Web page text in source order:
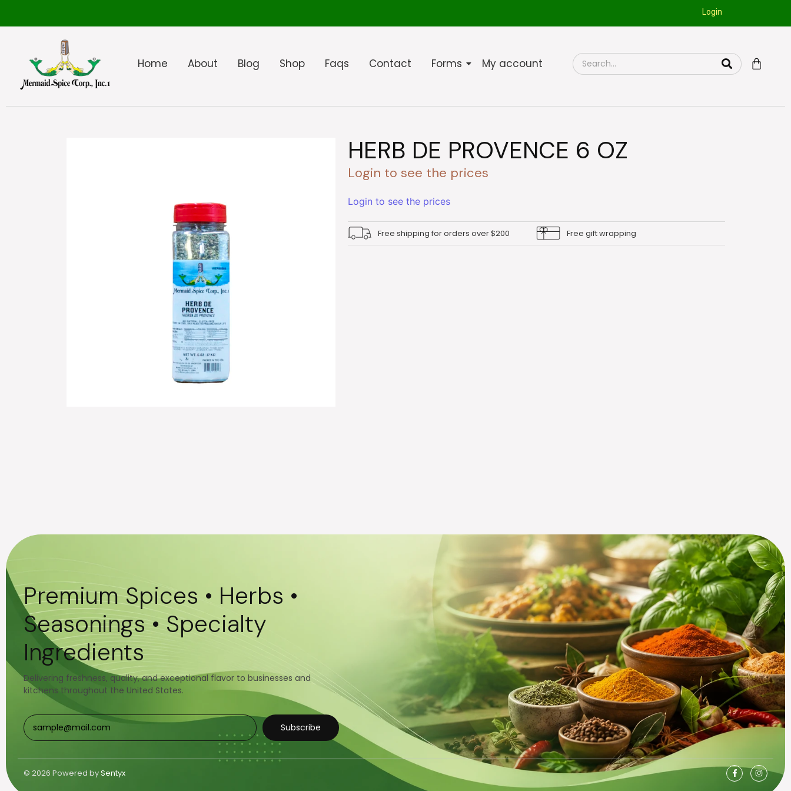
Login
Home About Blog Shop Faqs Contact Forms My account
HERB DE PROVENCE 6 OZ
Login to see the prices
Login to see the prices
Free shipping for orders over $200 Free gift wrapping
Premium Spices • Herbs •
Seasonings • Specialty
Ingredients
Delivering freshness, quality, and exceptional flavor to businesses and
kitchens throughout the United States.
Subscribe
© 2026 Powered bySentyx